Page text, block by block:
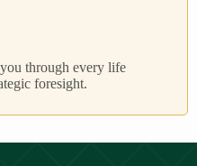
through every life
foresight.